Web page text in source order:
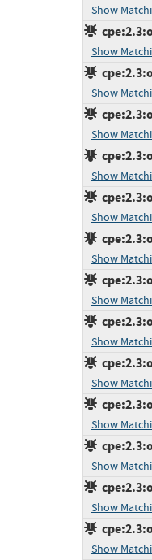
Show
Show
Show
Show
Show
Show
Show
Show
Show
Show
Show
Show
Show
Show